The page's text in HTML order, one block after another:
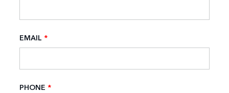
EMAIL *
PHONE *